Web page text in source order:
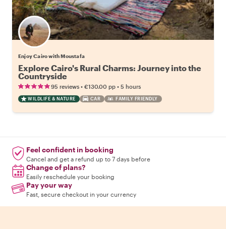
Enjoy Cairo with Moustafa
Explore Cairo's Rural Charms: Journey into the
Countryside
95 reviews • €130.00 pp • 5 hours
WILDLIFE & NATURE CAR FAMILY FRIENDLY
Feel confident in booking
Cancel and get a refund up to 7 days before
Change of plans?
Easily reschedule your booking
Pay your way
Fast, secure checkout in your currency